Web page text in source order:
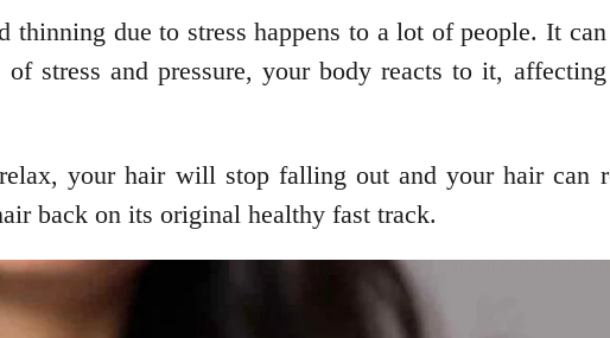
thinning due to stress happens to a lot of people. It
stress and pressure, your body reacts to it,
your hair will stop falling out and your hair can
back on its original healthy fast track.